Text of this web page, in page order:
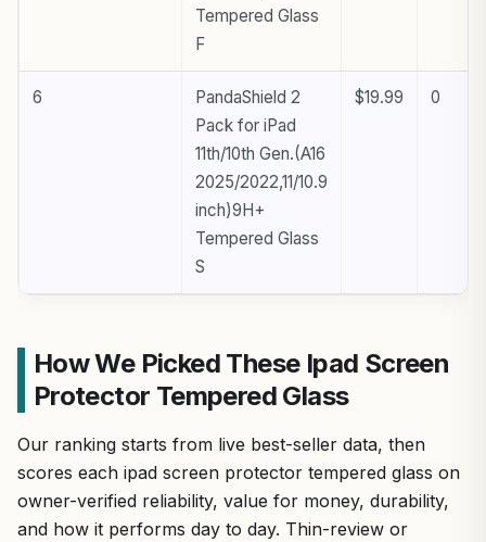
Tempered Glass
F
6
PandaShield 2
Pack for iPad
11th/10th Gen.(A16
2025/2022,11/10.9
inch)9H+
Tempered Glass
S
$19.99 0
How We Picked These Ipad Screen
Protector Tempered Glass
Our ranking starts from live best-seller data, then
scores each ipad screen protector tempered glass on
owner-verified reliability, value for money, durability,
and how it performs day to day. Thin-review or